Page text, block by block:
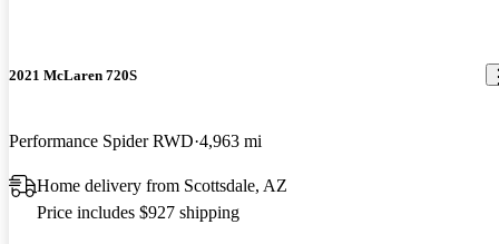
2021 McLaren 720S
Performance Spider RWD 4,963 mi
Home delivery from Scottsdale, AZ
Price includes $927 shipping